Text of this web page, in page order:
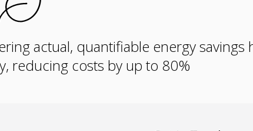
actual, quantifiable energy savings
reducing costs by up to 80%